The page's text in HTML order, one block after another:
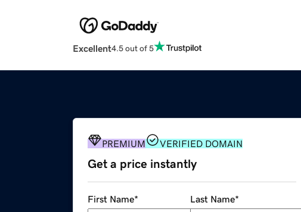
Excellent4.5 out of 5
PREMIUM VERIFIED DOMAIN
Get a price instantly
First Name* Last Name*